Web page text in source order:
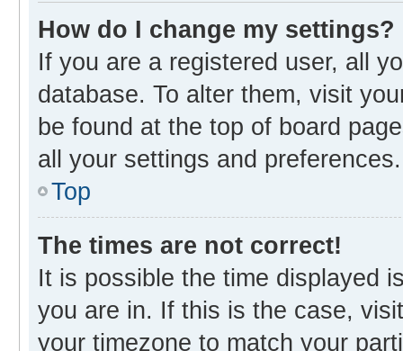
How do I change my settings?
If you are a registered user, all
database. To alter them, visit
be found at the top of board
all your settings and preferences.
Top
The times are not correct!
It is possible the time displayed
you are in. If this is the case,
your timezone to match your